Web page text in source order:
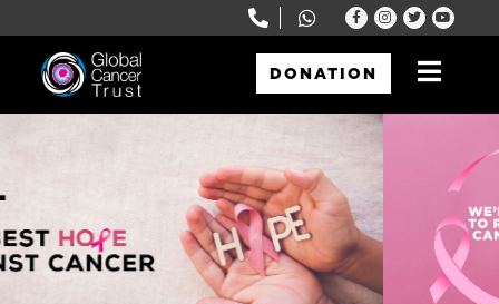
DONATION